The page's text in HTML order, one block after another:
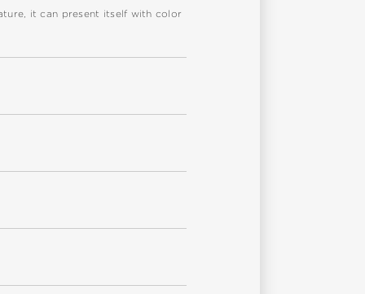
it can present itself with color